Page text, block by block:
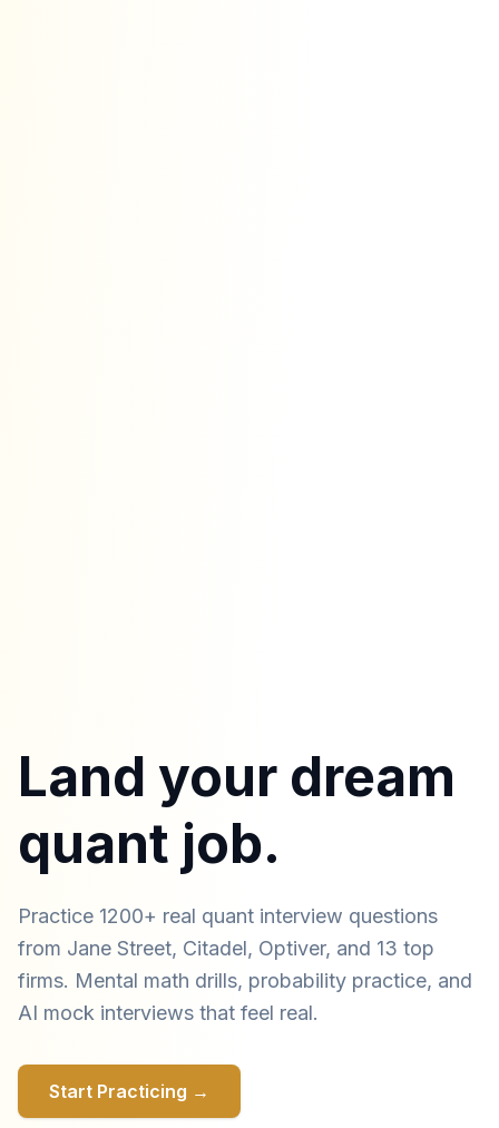
Land your dream
quant job.
Practice 1200+ real quant interview questions
from Jane Street, Citadel, Optiver, and 13 top
firms. Mental math drills, probability practice, and
AI mock interviews that feel real.
Start Practicing →